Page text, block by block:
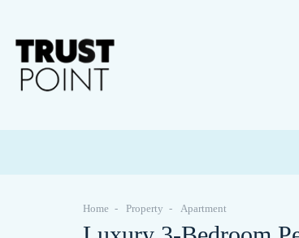
Home Property Apartment